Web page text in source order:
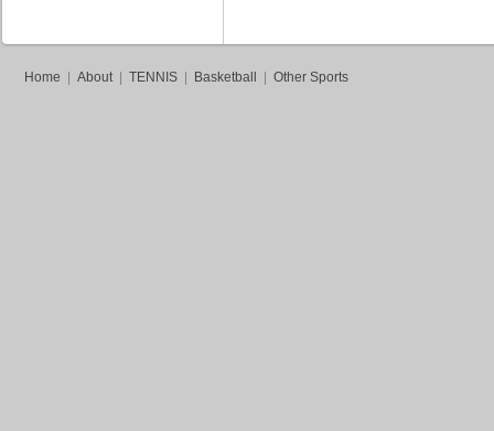
Home About| TENNIS Basketball Other Sports